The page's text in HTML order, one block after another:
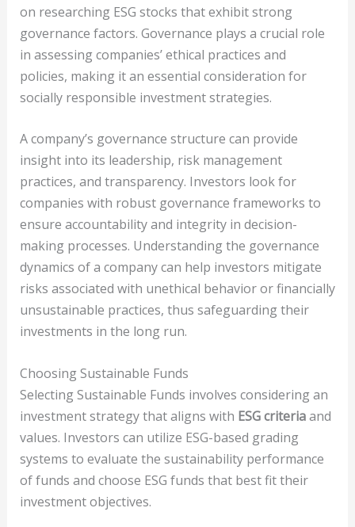
on researching ESG stocks that exhibit strong
governance factors. Governance plays a crucial role
in assessing companies’ ethical practices and
policies, making it an essential consideration for
socially responsible investment strategies.
A company’s governance structure can provide
insight into its leadership, risk management
practices, and transparency. Investors look for
companies with robust governance frameworks to
ensure accountability and integrity in decision-
making processes. Understanding the governance
dynamics of a company can help investors mitigate
risks associated with unethical behavior or financially
unsustainable practices, thus safeguarding their
investments in the long run.
Choosing Sustainable Funds
Selecting Sustainable Funds involves considering an
investment strategy that aligns with ESG criteriaand
values. Investors can utilize ESG-based grading
systems to evaluate the sustainability performance
of funds and choose ESG funds that best fit their
investment objectives.